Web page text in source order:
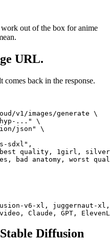
out of the box for anime
URL.
back in the response.
v1/images/generate \
..." \
json" \
sdxl",
quality, 1girl,
bad anatomy, worst
v6-xl, juggernaut-
Claude, GPT,
Diffusion